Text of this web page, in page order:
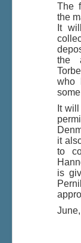
The
the
It
the
who
It
it
to
is